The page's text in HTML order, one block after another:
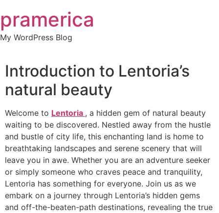
to
content
pramerica
My WordPress Blog
Introduction to Lentoria’s
natural beauty
Welcome to Lentoria , a hidden gem of natural beauty
waiting to be discovered. Nestled away from the hustle
and bustle of city life, this enchanting land is home to
breathtaking landscapes and serene scenery that will
leave you in awe. Whether you are an adventure seeker
or simply someone who craves peace and tranquility,
Lentoria has something for everyone. Join us as we
embark on a journey through Lentoria’s hidden gems
and off-the-beaten-path destinations, revealing the true